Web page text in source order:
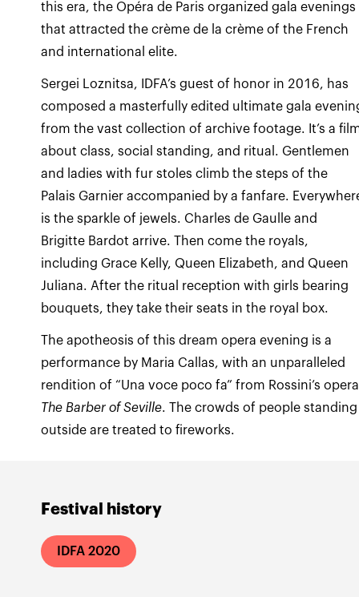
Festival history
IDFA 2020
this era, the Opéra de Paris organized gala evenings
that attracted the crème de la crème of the French
Sergei Loznitsa, IDFA’s guest of honor in 2016, has
composed a masterfully edited ultimate gala
from the vast collection of archive footage. It’s a
about class, social standing, and ritual. Gentlemen
and ladies with fur stoles climb the steps of the
Palais Garnier accompanied by a fanfare.
is the sparkle of jewels. Charles de Gaulle and
Brigitte Bardot arrive. Then come the royals,
including Grace Kelly, Queen Elizabeth, and Queen
Juliana. After the ritual reception with girls bearing
The apotheosis of this dream opera evening is a
performance by Maria Callas, with an unparalleled
rendition of “Una voce poco fa” from Rossini’s opera
The Barber of Seville. The crowds of people standing
outside are treated to fireworks.